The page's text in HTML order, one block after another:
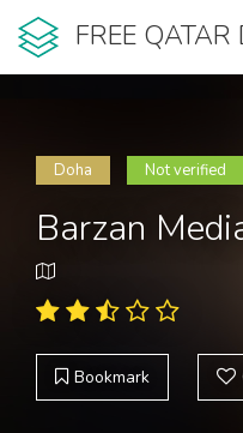
FREE QATAR
Doha Not verified
Barzan
Bookmark